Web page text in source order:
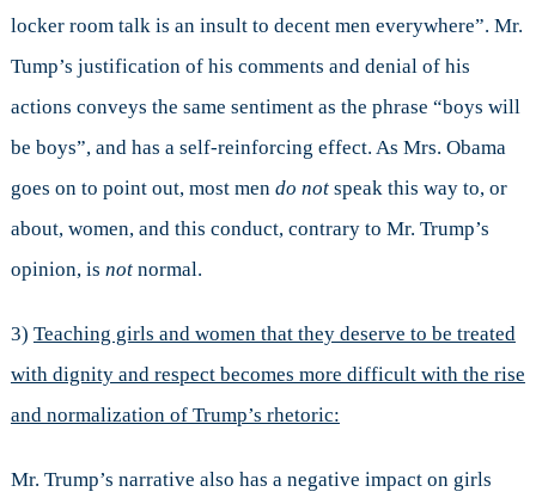
locker room talk is an insult to decent men everywhere”. Mr.
Tump’s justification of his comments and denial of his
actions conveys the same sentiment as the phrase “boys will
be boys”, and has a self-reinforcing effect. As Mrs. Obama
goes on to point out, most men do notspeak this way to, or
about, women, and this conduct, contrary to Mr. Trump’s
opinion, is notnormal.
3) Teaching girls and women that they deserve to be treated
with dignity and respect becomes more difficult with the rise
and normalization of Trump’s rhetoric:
Mr. Trump’s narrative also has a negative impact on girls